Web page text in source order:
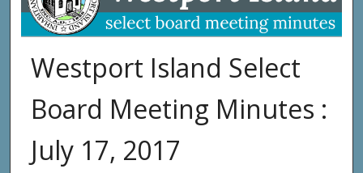
Westport Island Select
Board Meeting Minutes :
July 17, 2017